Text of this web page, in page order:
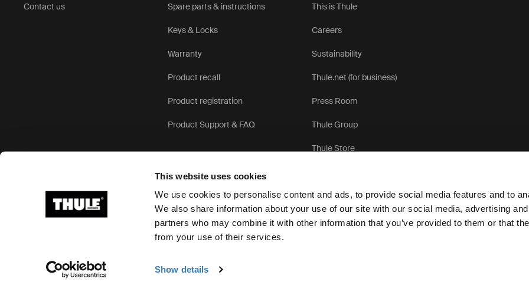
This website uses cookies
We use cookies to personalise content and ads, to provide social media features and to
We also share information about your use of our site with our social media, advertising
partners who may combine it with other information that you’ve provided to them or that
from your use of their services.
Show details
Contact us Spare parts & instructions
Keys & Locks
Warranty
Product recall
Product registration
Product Support & FAQ
This is Thule
Careers
Sustainability
Thule.net (for business)
Press Room
Thule Group
Thule Store
Ⓒ 2026 Thule Group All rights reserved Privacy Notice Cookie